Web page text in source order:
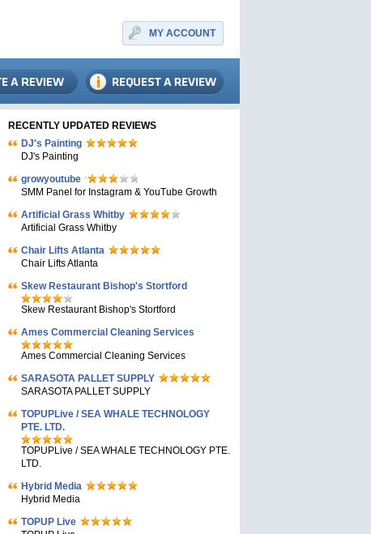
MY ACCOUNT
RECENTLY UPDATED REVIEWS
DJ's Painting
DJ's Painting
growyoutube
SMM Panel for Instagram & YouTube Growth
Artificial Grass Whitby
Artificial Grass Whitby
Chair Lifts Atlanta
Chair Lifts Atlanta
Skew Restaurant Bishop's Stortford
Skew Restaurant Bishop's Stortford
Ames Commercial Cleaning Services
Ames Commercial Cleaning Services
SARASOTA PALLET SUPPLY
SARASOTA PALLET SUPPLY
TOPUPLive / SEA WHALE TECHNOLOGY
PTE. LTD.
TOPUPLive / SEA WHALE TECHNOLOGY PTE.
LTD.
Hybrid Media
Hybrid Media
TOPUP Live